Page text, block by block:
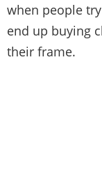
when people
end up buying
their frame.